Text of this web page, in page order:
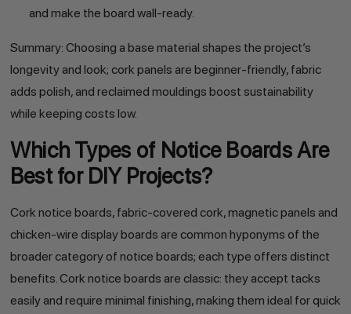
and make the board wall-ready.
Summary: Choosing a base material shapes the project’s
longevity and look; cork panels are beginner-friendly, fabric
adds polish, and reclaimed mouldings boost sustainability
while keeping costs low.
Which Types of Notice Boards Are
Best for DIY Projects?
Cork notice boards, fabric-covered cork, magnetic panels and
chicken-wire display boards are common hyponyms of the
broader category of notice boards; each type offers distinct
benefits. Cork notice boards are classic: they accept tacks
easily and require minimal finishing, making them ideal for quick